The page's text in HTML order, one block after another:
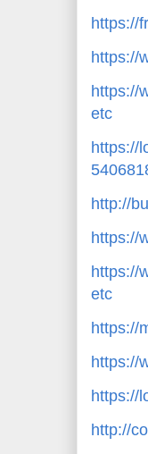
https://
https://
https://
etc
https://
http://
https://
https://
etc
https://
https://
https://
http://